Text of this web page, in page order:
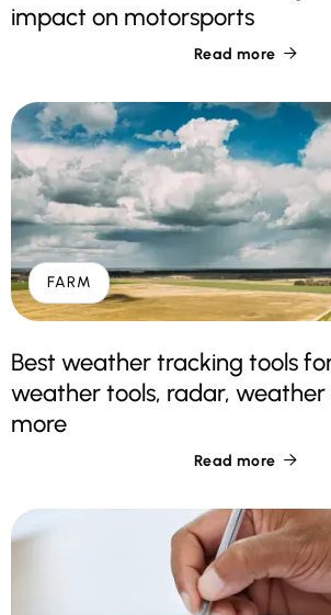
impact on motorsports
Read more 
FARM
Best weather tracking tools
weather tools, radar, weather
more
Read more 